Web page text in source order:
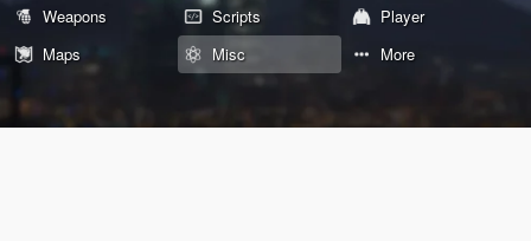
Weapons
Scripts
Player
Maps
Misc More